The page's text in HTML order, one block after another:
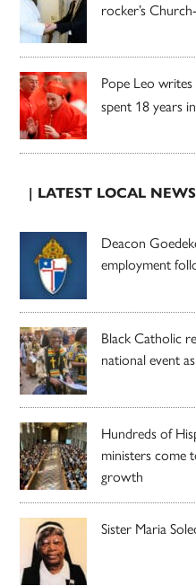
rocker’s
Pope Leo
spent 18 years
| LATEST LOCAL
Deacon
employment
Black Catholic
national event
Hundreds of
ministers come
growth
Sister Maria